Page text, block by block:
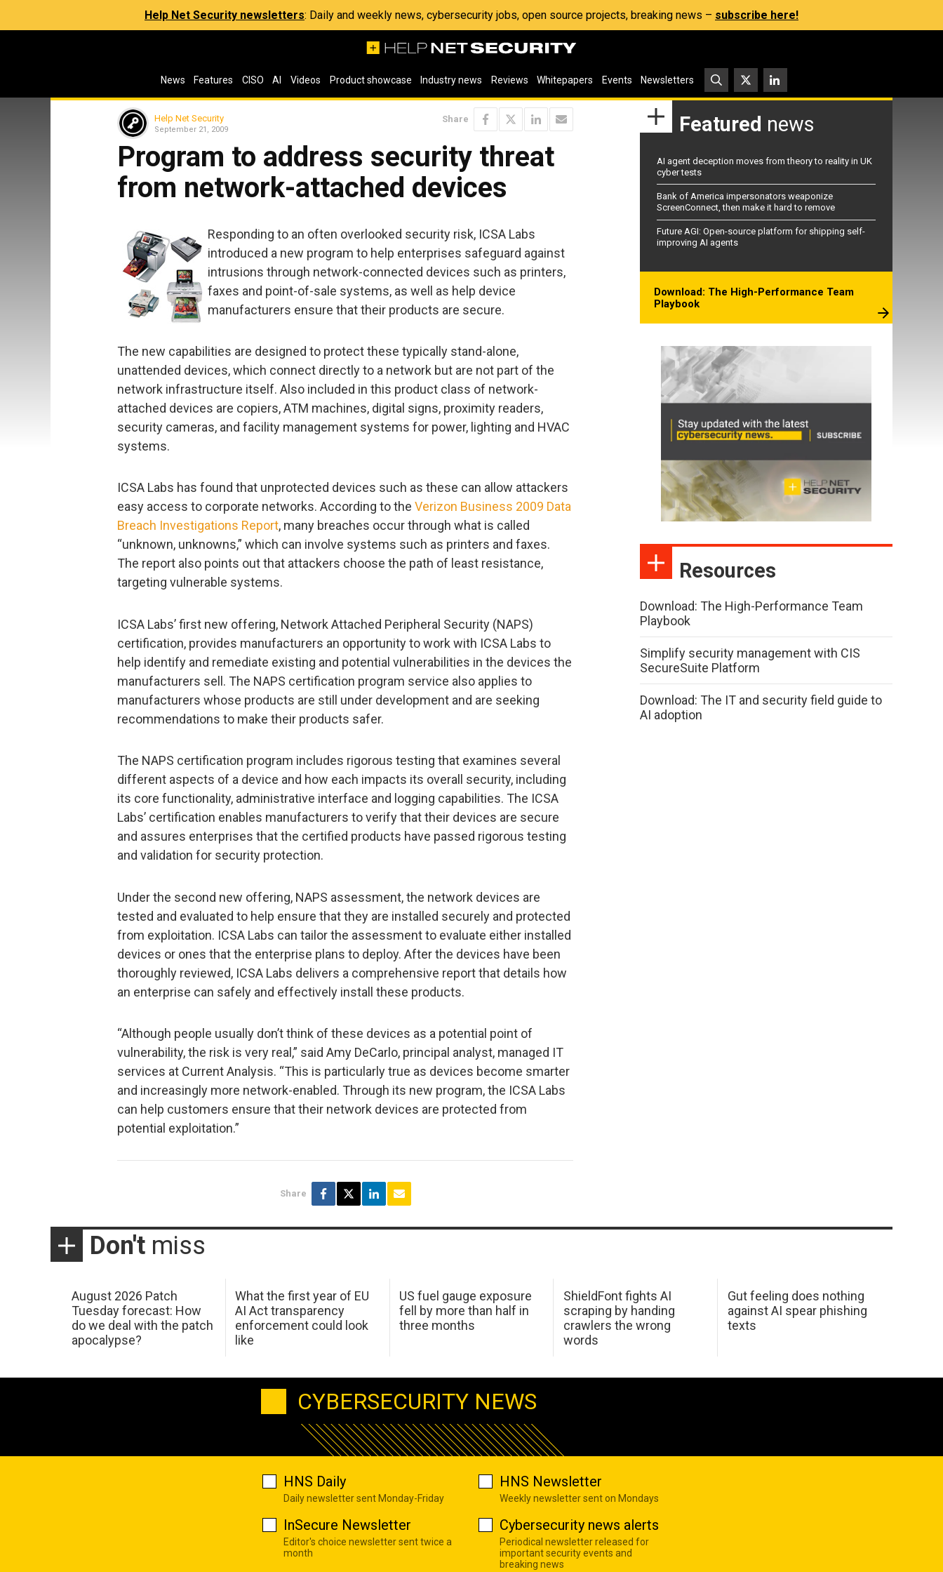
Help Net Security newsletters: Daily and weekly news, cybersecurity jobs, open source projects, breaking news – subscribe here!
News Features CISO AI Videos Product showcase Industry news Reviews Whitepapers Events Newsletters
Help Net Security
September 21, 2009
Share
Program to address security threat
from network-attached devices
Responding to an often overlooked security risk, ICSA Labs
introduced a new program to help enterprises safeguard against
intrusions through network-connected devices such as printers,
faxes and point-of-sale systems, as well as help device
manufacturers ensure that their products are secure.
The new capabilities are designed to protect these typically stand-alone,
unattended devices, which connect directly to a network but are not part of the
network infrastructure itself. Also included in this product class of network-
attached devices are copiers, ATM machines, digital signs, proximity readers,
security cameras, and facility management systems for power, lighting and HVAC
systems.
ICSA Labs has found that unprotected devices such as these can allow attackers
easy access to corporate networks. According to the Verizon Business 2009 Data
Breach Investigations Report, many breaches occur through what is called
“unknown, unknowns,” which can involve systems such as printers and faxes.
The report also points out that attackers choose the path of least resistance,
targeting vulnerable systems.
ICSA Labs’ first new offering, Network Attached Peripheral Security (NAPS)
certification, provides manufacturers an opportunity to work with ICSA Labs to
help identify and remediate existing and potential vulnerabilities in the devices the
manufacturers sell. The NAPS certification program service also applies to
manufacturers whose products are still under development and are seeking
recommendations to make their products safer.
The NAPS certification program includes rigorous testing that examines several
different aspects of a device and how each impacts its overall security, including
its core functionality, administrative interface and logging capabilities. The ICSA
Labs’ certification enables manufacturers to verify that their devices are secure
and assures enterprises that the certified products have passed rigorous testing
and validation for security protection.
Under the second new offering, NAPS assessment, the network devices are
tested and evaluated to help ensure that they are installed securely and protected
from exploitation. ICSA Labs can tailor the assessment to evaluate either installed
devices or ones that the enterprise plans to deploy. After the devices have been
thoroughly reviewed, ICSA Labs delivers a comprehensive report that details how
an enterprise can safely and effectively install these products.
“Although people usually don’t think of these devices as a potential point of
vulnerability, the risk is very real,” said Amy DeCarlo, principal analyst, managed IT
services at Current Analysis. “This is particularly true as devices become smarter
and increasingly more network-enabled. Through its new program, the ICSA Labs
can help customers ensure that their network devices are protected from
potential exploitation.”
Share
Featured news
AI agent deception moves from theory to reality in UK
cyber tests
Bank of America impersonators weaponize
ScreenConnect, then make it hard to remove
Future AGI: Open-source platform for shipping self-
improving AI agents
Download: The High-Performance Team
Playbook
Resources
Download: The High-Performance Team
Playbook
Simplify security management with CIS
SecureSuite Platform
Download: The IT and security field guide to
AI adoption
Don't miss
August 2026 Patch
Tuesday forecast: How
do we deal with the patch
apocalypse?
What the first year of EU
AI Act transparency
enforcement could look
like
US fuel gauge exposure
fell by more than half in
three months
ShieldFont fights AI
scraping by handing
crawlers the wrong
words
Gut feeling does nothing
against AI spear phishing
texts
CYBERSECURITY NEWS
HNS Daily
Daily newsletter sent Monday-Friday
HNS Newsletter
Weekly newsletter sent on Mondays
InSecure Newsletter
Editor's choice newsletter sent twice a
month
Cybersecurity news alerts
Periodical newsletter released for
important security events and
breaking news